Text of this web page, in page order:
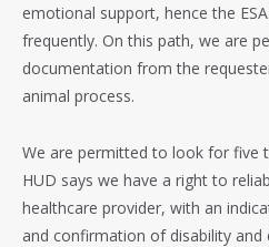
emotional support, hence the
frequently. On this path, we are
documentation from the
animal process.
We are permitted to look for five
HUD says we have a right to
healthcare provider, with an
and confirmation of disability